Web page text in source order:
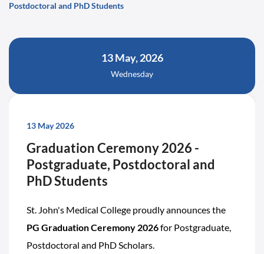
Postdoctoral and PhD Students
13 May, 2026
Wednesday
13 May 2026
Graduation Ceremony 2026 -
Postgraduate, Postdoctoral and
PhD Students
St. John's Medical College proudly announces the
PG Graduation Ceremony 2026for Postgraduate,
Postdoctoral and PhD Scholars.